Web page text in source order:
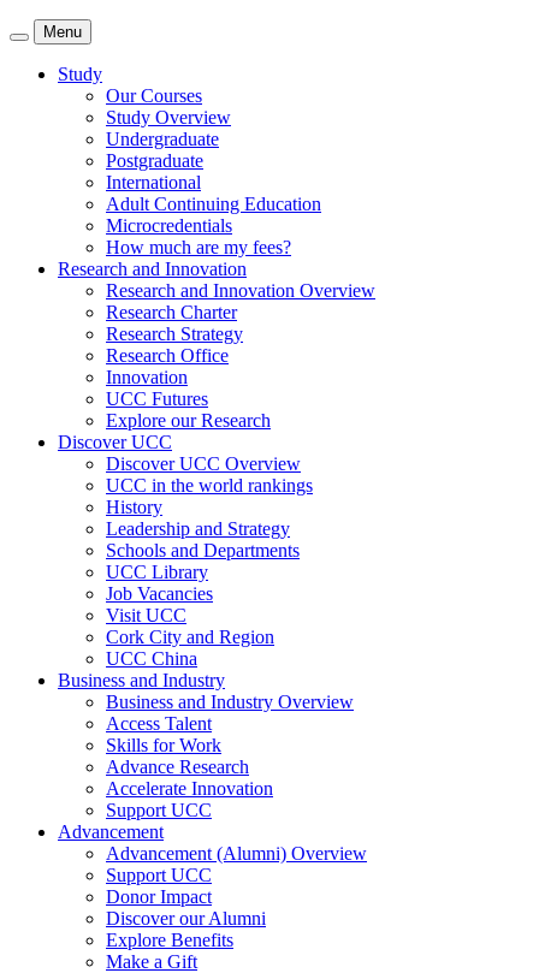
Menu
Study
Our Courses
Study Overview
Undergraduate
Postgraduate
International
Adult Continuing Education
Microcredentials
How much are my fees?
Research and Innovation
Research and Innovation Overview
Research Charter
Research Strategy
Research Office
Innovation
UCC Futures
Explore our Research
Discover UCC
Discover UCC Overview
UCC in the world rankings
History
Leadership and Strategy
Schools and Departments
UCC Library
Job Vacancies
Visit UCC
Cork City and Region
UCC China
Business and Industry
Business and Industry Overview
Access Talent
Skills for Work
Advance Research
Accelerate Innovation
Support UCC
Advancement
Advancement (Alumni) Overview
Support UCC
Donor Impact
Discover our Alumni
Explore Benefits
Make a Gift